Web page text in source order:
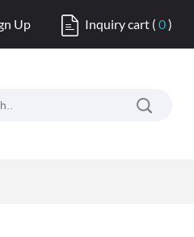
Up Inquiry cart (0)